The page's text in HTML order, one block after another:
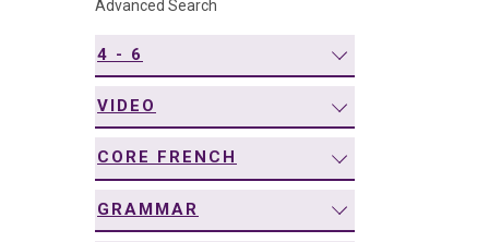
Advanced Search
4 - 6
VIDEO
CORE FRENCH
GRAMMAR